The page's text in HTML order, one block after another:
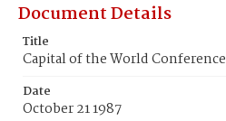
Document Details
Title
Capital of the World Conference
Date
October 21 1987